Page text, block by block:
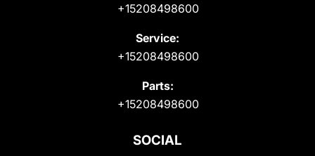
+15208498600
Service:
+15208498600
Parts:
+15208498600
SOCIAL